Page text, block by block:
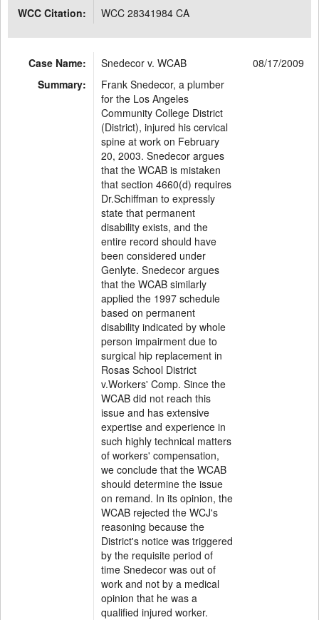
WCC Citation:
WCC 28341984 CA
Case Name: Snedecor v. WCAB
08/17/2009
Summary:
Frank Snedecor, a plumber
for the Los Angeles
Community College District
(District), injured his cervical
spine at work on February
20, 2003. Snedecor argues
that the WCAB is mistaken
that section 4660(d) requires
Dr.Schiffman to expressly
state that permanent
disability exists, and the
entire record should have
been considered under
Genlyte. Snedecor argues
that the WCAB similarly
applied the 1997 schedule
based on permanent
disability indicated by whole
person impairment due to
surgical hip replacement in
Rosas School District
v.Workers' Comp. Since the
WCAB did not reach this
issue and has extensive
expertise and experience in
such highly technical matters
of workers' compensation,
we conclude that the WCAB
should determine the issue
on remand. In its opinion, the
WCAB rejected the WCJ's
reasoning because the
District's notice was triggered
by the requisite period of
time Snedecor was out of
work and not by a medical
opinion that he was a
qualified injured worker.